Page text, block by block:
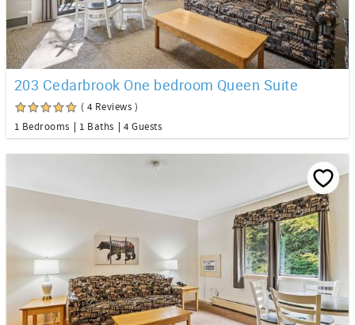
203 Cedarbrook One bedroom Queen Suite
( 4 Reviews )
1 Bedrooms
1 Baths 4 Guests